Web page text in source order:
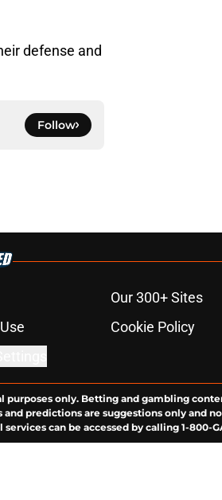
defense and
Follow
Our 300+ Sites
Cookie Policy
only. Betting and gambling
predictions are suggestions only and
can be accessed by calling 1-800-